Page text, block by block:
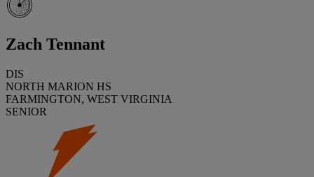
Zach Tennant
DIS
NORTH MARION HS
FARMINGTON, WEST VIRGINIA
SENIOR